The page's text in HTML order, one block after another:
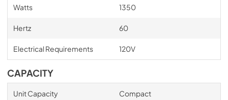
Watts 1350
Hertz 60
Electrical Requirements 120V
CAPACITY
Unit Capacity Compact